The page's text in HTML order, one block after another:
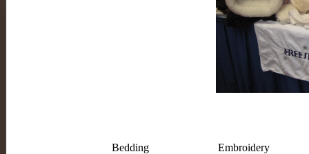
Bedding Embroidery